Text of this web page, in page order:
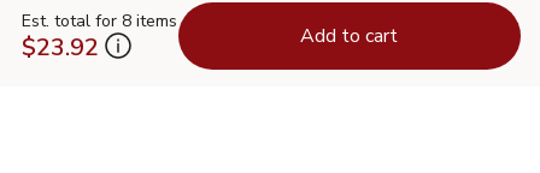
Est. total for 8 items
$23.92 Add to cart